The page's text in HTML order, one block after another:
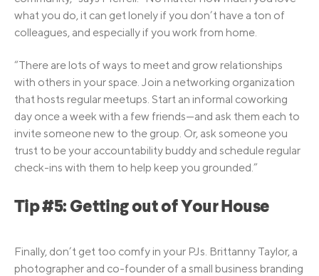
what you do, it can get lonely if you don’t have a ton of
colleagues, and especially if you work from home.
“There are lots of ways to meet and grow relationships
with others in your space. Join a networking organization
that hosts regular meetups. Start an informal coworking
day once a week with a few friends—and ask them each to
invite someone new to the group. Or, ask someone you
trust to be your accountability buddy and schedule regular
check-ins with them to help keep you grounded.”
Tip #5: Getting out of Your House
Finally, don’t get too comfy in your PJs. Brittanny Taylor, a
photographer and co-founder of a small business branding